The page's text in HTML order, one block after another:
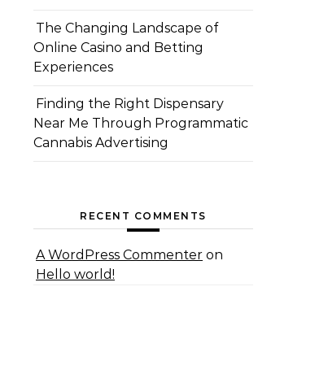
The Changing Landscape of
Online Casino and Betting
Experiences
Finding the Right Dispensary
Near Me Through Programmatic
Cannabis Advertising
RECENT COMMENTS
A WordPress Commenter on
Hello world!